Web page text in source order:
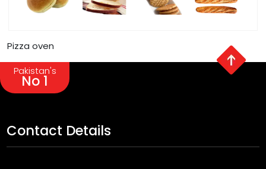
Pizza oven
Pakistan's
No 1
Contact Details